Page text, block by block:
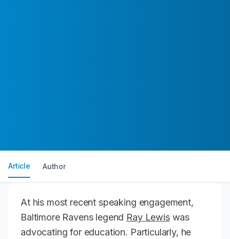
Article Author
At his most recent speaking engagement,
Baltimore Ravens legend Ray Lewiswas
advocating for education. Particularly, he